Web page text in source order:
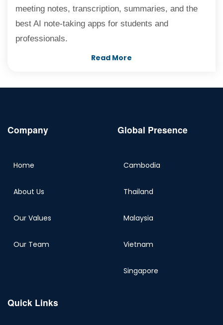
meeting notes, transcription, summaries, and the
best AI note-taking apps for students and
professionals.
Read More
Company
Home
About Us
Our Values
Our Team
Global Presence
Cambodia
Thailand
Malaysia
Vietnam
Singapore
Quick Links